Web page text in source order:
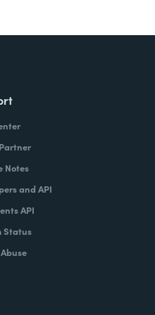
Notes
and API
API
Status